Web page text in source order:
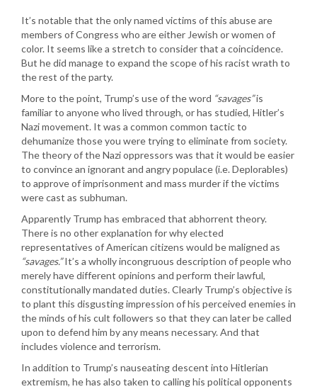
It’s notable that the only named victims of this abuse are
members of Congress who are either Jewish or women of
color. It seems like a stretch to consider that a coincidence.
But he did manage to expand the scope of his racist wrath to
the rest of the party.
More to the point, Trump’s use of the word “savages”is
familiar to anyone who lived through, or has studied, Hitler’s
Nazi movement. It was a common common tactic to
dehumanize those you were trying to eliminate from society.
The theory of the Nazi oppressors was that it would be easier
to convince an ignorant and angry populace (i.e. Deplorables)
to approve of imprisonment and mass murder if the victims
were cast as subhuman.
Apparently Trump has embraced that abhorrent theory.
There is no other explanation for why elected
representatives of American citizens would be maligned as
“savages.”It’s a wholly incongruous description of people who
merely have different opinions and perform their lawful,
constitutionally mandated duties. Clearly Trump’s objective is
to plant this disgusting impression of his perceived enemies in
the minds of his cult followers so that they can later be called
upon to defend him by any means necessary. And that
includes violence and terrorism.
In addition to Trump’s nauseating descent into Hitlerian
extremism, he has also taken to calling his political opponents